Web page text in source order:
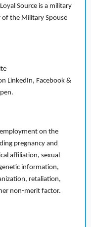
Source is a military
the Military Spouse
LinkedIn, Facebook &
on the
pregnancy and
affiliation, sexual
information,
retaliation,
non-merit factor.